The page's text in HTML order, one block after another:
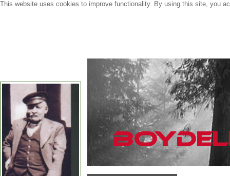
This website uses cookies to improve functionality. By using this site, you